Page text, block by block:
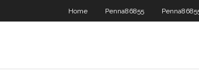
Home Penna86855